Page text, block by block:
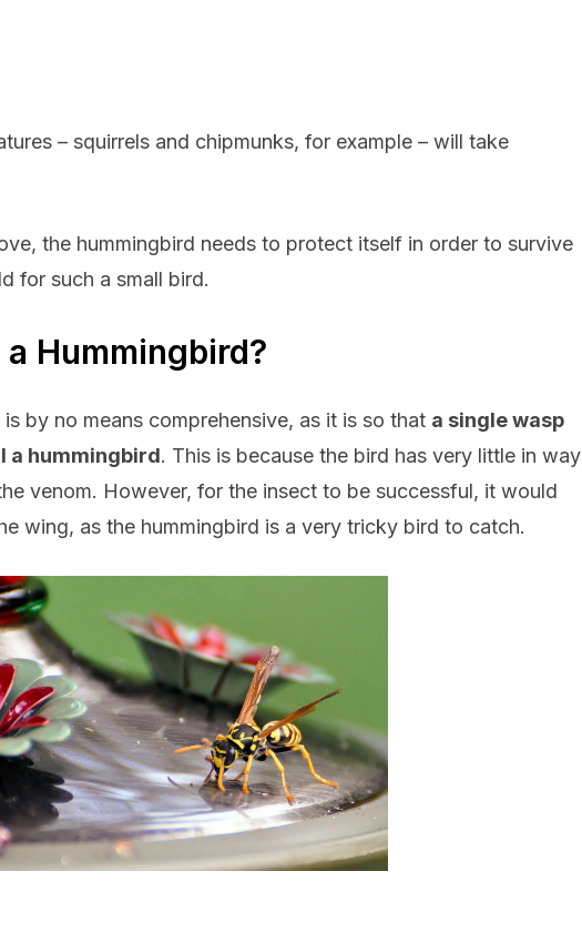
– squirrels and chipmunks, for example – will take
the hummingbird needs to protect itself in order to survive
for such a small bird.
Hummingbird?
by no means comprehensive, as it is so that a single wasp
a hummingbird. This is because the bird has very little in way
venom. However, for the insect to be successful, it would
wing, as the hummingbird is a very tricky bird to catch.